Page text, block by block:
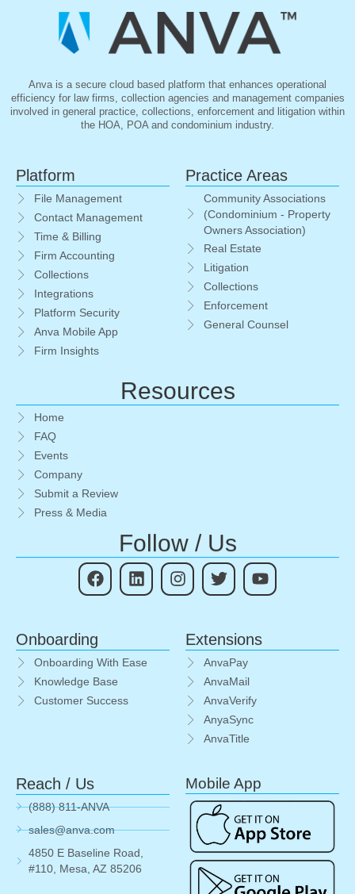
Anva is a secure cloud based platform that enhances operational
efficiency for law firms, collection agencies and management companies
involved in general practice, collections, enforcement and litigation within
the HOA, POA and condominium industry.
Platform
File Management
Contact Management
Time & Billing
Firm Accounting
Collections
Integrations
Platform Security
Anva Mobile App
Firm Insights
Practice Areas
Community Associations
(Condominium - Property
Owners Association)
Real Estate
Litigation
Collections
Enforcement
General Counsel
Resources
Home
FAQ
Events
Company
Submit a Review
Press & Media
Follow / Us
Onboarding
Onboarding With Ease
Knowledge Base
Customer Success
Extensions
AnvaPay
AnvaMail
AnvaVerify
AnyaSync
AnvaTitle
Reach / Us
(888) 811-ANVA
sales@anva.com
4850 E Baseline Road,
#110, Mesa, AZ 85206
Mobile App